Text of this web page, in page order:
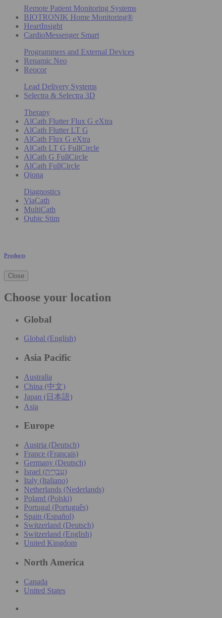
Remote Patient Monitoring Systems
BIOTRONIK Home Monitoring®
HeartInsight
CardioMessenger Smart
Programmers and External Devices
Renamic Neo
Reocor
Lead Delivery Systems
Selectra & Selectra 3D
Therapy
AlCath Flutter Flux G eXtra
AlCath Flutter LT G
AlCath Flux G eXtra
AlCath LT G FullCircle
AlCath G FullCircle
AlCath FullCircle
Qiona
Diagnostics
ViaCath
MultiCath
Qubic Stim
Products
Close
Choose your location
Global
Global (English)
Asia Pacific
Australia
China (中文)
Japan (日本語)
Asia
Europe
Austria (Deutsch)
France (Français)
Germany (Deutsch)
Israel (עִברִית)
Italy (Italiano)
Netherlands (Nederlands)
Poland (Polski)
Portugal (Português)
Spain (Español)
Switzerland (Deutsch)
Switzerland (English)
United Kingdom
North America
Canada
United States